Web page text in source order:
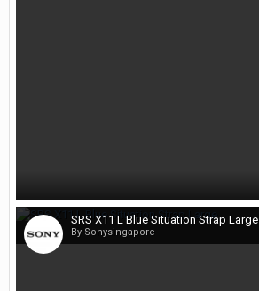
SRS X11 L Blue Situation Strap Large
By Sonysingapore